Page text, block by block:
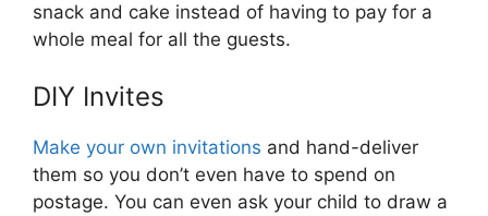
snack and cake instead of having to pay for a
whole meal for all the guests.
DIY Invites
Make your own invitations and hand-deliver
them so you don’t even have to spend on
postage. You can even ask your child to draw a